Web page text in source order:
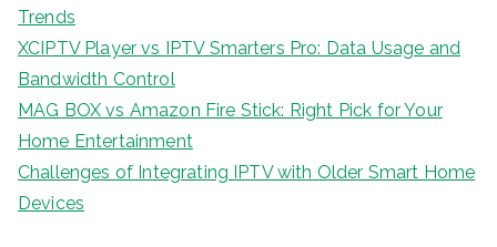
Trends
XCIPTV Player vs IPTV Smarters Pro: Data Usage and
Bandwidth Control
MAG BOX vs Amazon Fire Stick: Right Pick for Your
Home Entertainment
Challenges of Integrating IPTV with Older Smart Home
Devices